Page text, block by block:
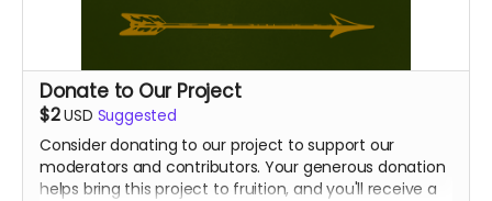
Donate to Our Project
$2USD Suggested
Consider donating to our project to support our
moderators and contributors. Your generous donation
helps bring this project to fruition, and you'll receive a